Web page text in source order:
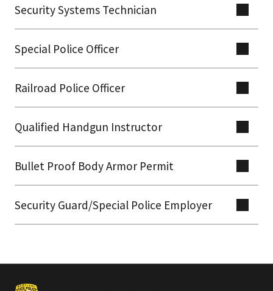
Security Systems Technician
Special Police Officer
Railroad Police Officer
Qualified Handgun Instructor
Bullet Proof Body Armor Permit
Security Guard/Special Police Employer